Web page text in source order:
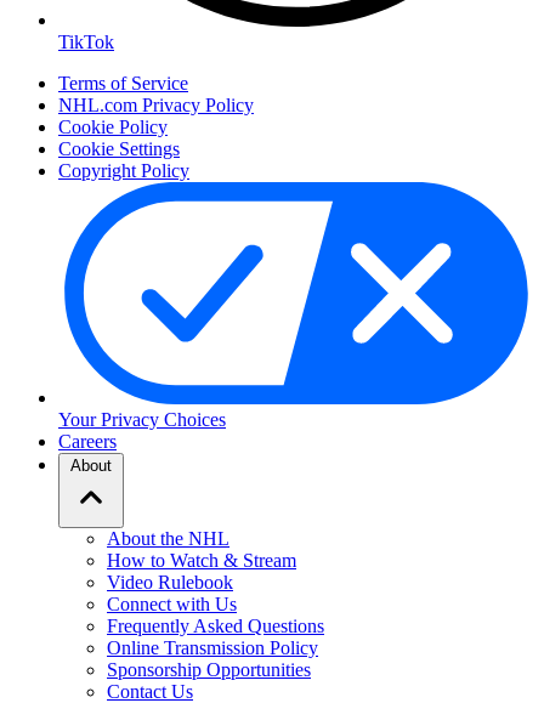
TikTok
Terms of Service
NHL.com Privacy Policy
Cookie Policy
Cookie Settings
Copyright Policy
Your Privacy Choices
Careers
About
About the NHL
How to Watch & Stream
Video Rulebook
Connect with Us
Frequently Asked Questions
Online Transmission Policy
Sponsorship Opportunities
Contact Us